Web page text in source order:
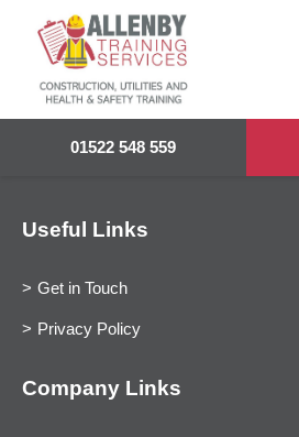
01522 548 559
Useful Links
Get in Touch
Privacy Policy
Company Links